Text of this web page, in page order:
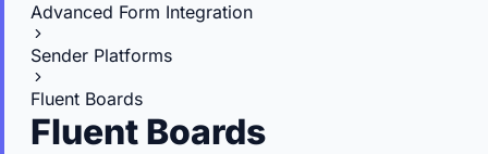
Advanced Form Integration
Sender Platforms
Fluent Boards
Fluent Boards